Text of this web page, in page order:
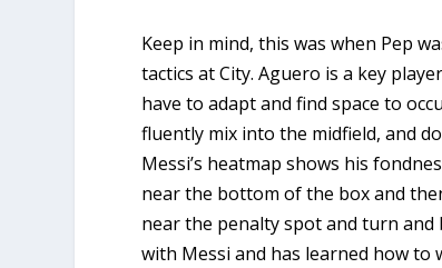
Keep in mind, this was when Pep
tactics at City. Aguero is a key
have to adapt and find space to
fluently mix into the midfield, and
Messi’s heatmap shows his
near the bottom of the box and
near the penalty spot and turn
with Messi and has learned how